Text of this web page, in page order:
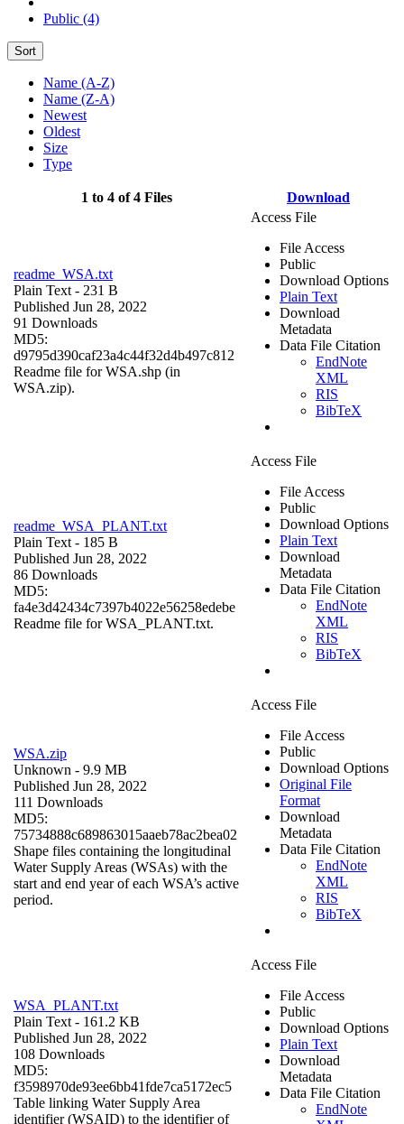
Public (4)
Sort
Name (A-Z)
Name (Z-A)
Newest
Oldest
Size
Type
1 to 4 of 4 Files Download
readme_WSA.txt
Plain Text - 231 B
Published Jun 28, 2022
91 Downloads
MD5:
d9795d390caf23a4c44f32d4b497c812
Readme file for WSA.shp (in
WSA.zip).
Access File
File Access
Public
Download Options
Plain Text
Download
Metadata
Data File Citation
EndNote
XML
RIS
BibTeX
readme_WSA_PLANT.txt
Plain Text - 185 B
Published Jun 28, 2022
86 Downloads
MD5:
fa4e3d42434c7397b4022e56258edebe
Readme file for WSA_PLANT.txt.
Access File
File Access
Public
Download Options
Plain Text
Download
Metadata
Data File Citation
EndNote
XML
RIS
BibTeX
WSA.zip
Unknown - 9.9 MB
Published Jun 28, 2022
111 Downloads
MD5:
75734888c689863015aaeb78ac2bea02
Shape files containing the longitudinal
Water Supply Areas (WSAs) with the
start and end year of each WSA’s active
period.
Access File
File Access
Public
Download Options
Original File
Format
Download
Metadata
Data File Citation
EndNote
XML
RIS
BibTeX
WSA_PLANT.txt
Plain Text - 161.2 KB
Published Jun 28, 2022
108 Downloads
MD5:
f3598970de93ee6bb41fde7ca5172ec5
Table linking Water Supply Area
identifier (WSAID) to the identifier of
Access File
File Access
Public
Download Options
Plain Text
Download
Metadata
Data File Citation
EndNote